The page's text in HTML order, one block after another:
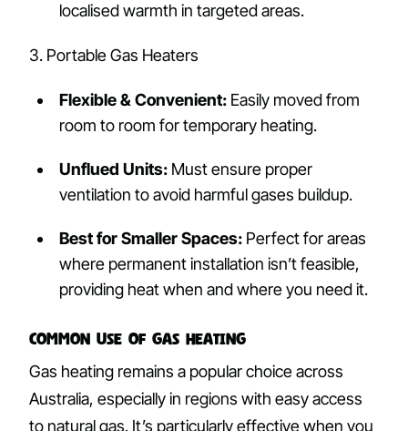
localised warmth in targeted areas.
3. Portable Gas Heaters
Flexible & Convenient: Easily moved from
room to room for temporary heating.
Unflued Units: Must ensure proper
ventilation to avoid harmful gases buildup.
Best for Smaller Spaces: Perfect for areas
where permanent installation isn’t feasible,
providing heat when and where you need it.
Common Use of Gas Heating
Gas heating remains a popular choice across
Australia, especially in regions with easy access
to natural gas. It’s particularly effective when you